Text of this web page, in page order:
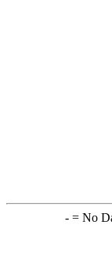
-= No